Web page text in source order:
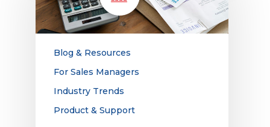
Hit
Media
Companies:
Find
Modern
Technology
Blog & Resources
For Sales Managers
Industry Trends
Product & Support